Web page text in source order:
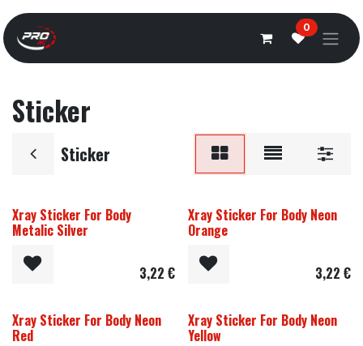
Overslaan naar inhoud
0
Sticker
Sticker
Xray Sticker For Body
Metalic Silver
3,22 €
Xray Sticker For Body Neon
Orange
3,22 €
Xray Sticker For Body Neon
Red
Xray Sticker For Body Neon
Yellow